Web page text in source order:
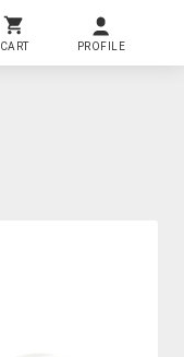
CART PROFILE